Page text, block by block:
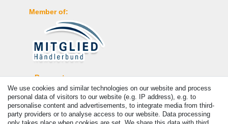
Member of:
Payment
We use cookies and similar technologies on our website and process
personal data of visitors to our website (e.g. IP address), e.g. to
personalise content and advertisements, to integrate media from third-
party providers or to analyse access to our website. Data processing